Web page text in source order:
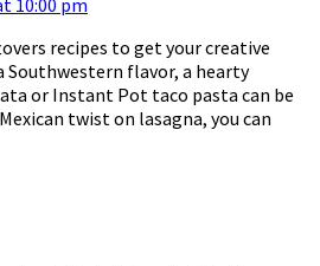
recipes to get your creative
Southwestern flavor, a hearty
or Instant Pot taco pasta can be
twist on lasagna, you can